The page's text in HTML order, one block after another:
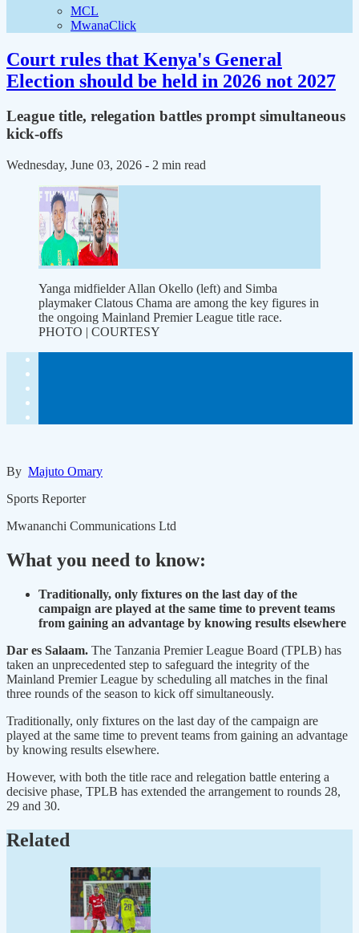
MCL
MwanaClick
Court rules that Kenya's General
Election should be held in 2026 not 2027
League title, relegation battles prompt simultaneous
kick-offs
Wednesday, June 03, 2026 - 2 min read
Yanga midfielder Allan Okello (left) and Simba
playmaker Clatous Chama are among the key figures in
the ongoing Mainland Premier League title race.
PHOTO | COURTESY
By Majuto Omary
Sports Reporter
Mwananchi Communications Ltd
What you need to know:
Traditionally, only fixtures on the last day of the
campaign are played at the same time to prevent teams
from gaining an advantage by knowing results elsewhere
Dar es Salaam. The Tanzania Premier League Board (TPLB) has
taken an unprecedented step to safeguard the integrity of the
Mainland Premier League by scheduling all matches in the final
three rounds of the season to kick off simultaneously.
Traditionally, only fixtures on the last day of the campaign are
played at the same time to prevent teams from gaining an advantage
by knowing results elsewhere.
However, with both the title race and relegation battle entering a
decisive phase, TPLB has extended the arrangement to rounds 28,
29 and 30.
Related